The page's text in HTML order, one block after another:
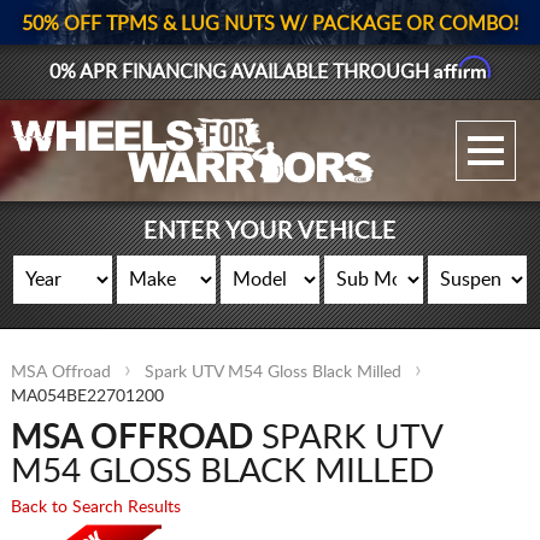
GALLERY UPLOAD
WHEELS
GEAR
SUPPORTERS
LOG IN
50% OFF TPMS & LUG NUTS W/ PACKAGE OR COMBO!
0% APR FINANCING AVAILABLE THROUGHAffirm
ENTER YOUR VEHICLE
MSA Offroad
Spark UTV M54 Gloss Black Milled
MA054BE22701200
MSA OFFROADSPARK UTV
M54 GLOSS BLACK MILLED
Back to Search Results